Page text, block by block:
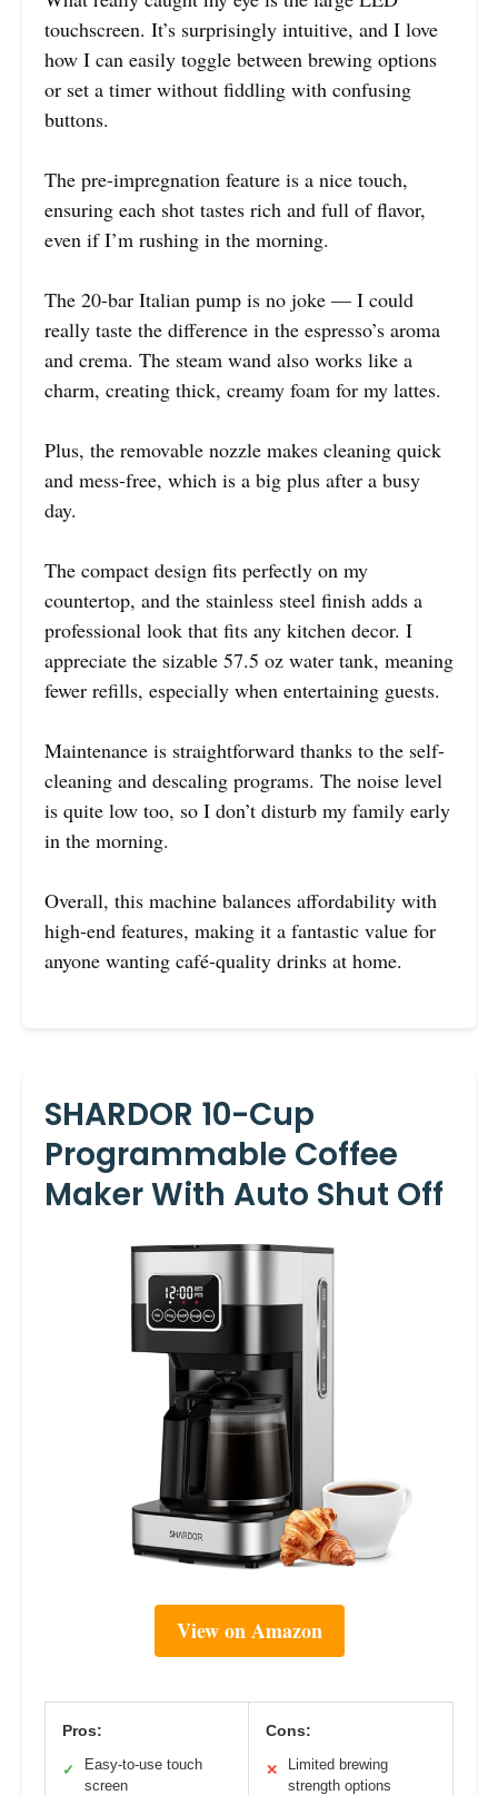
touchscreen. It’s surprisingly intuitive, and I love
how I can easily toggle between brewing options
or set a timer without fiddling with confusing
buttons.
The pre-impregnation feature is a nice touch,
ensuring each shot tastes rich and full of flavor,
even if I’m rushing in the morning.
The 20-bar Italian pump is no joke — I could
really taste the difference in the espresso’s aroma
and crema. The steam wand also works like a
charm, creating thick, creamy foam for my lattes.
Plus, the removable nozzle makes cleaning quick
and mess-free, which is a big plus after a busy
day.
The compact design fits perfectly on my
countertop, and the stainless steel finish adds a
professional look that fits any kitchen decor. I
appreciate the sizable 57.5 oz water tank, meaning
fewer refills, especially when entertaining guests.
Maintenance is straightforward thanks to the self-
cleaning and descaling programs. The noise level
is quite low too, so I don’t disturb my family early
in the morning.
Overall, this machine balances affordability with
high-end features, making it a fantastic value for
anyone wanting café-quality drinks at home.
SHARDOR 10-Cup
Programmable Coffee
Maker With Auto Shut Off
View on Amazon
Pros:
✓
Easy-to-use touch
screen
Cons:
✕
Limited brewing
strength options